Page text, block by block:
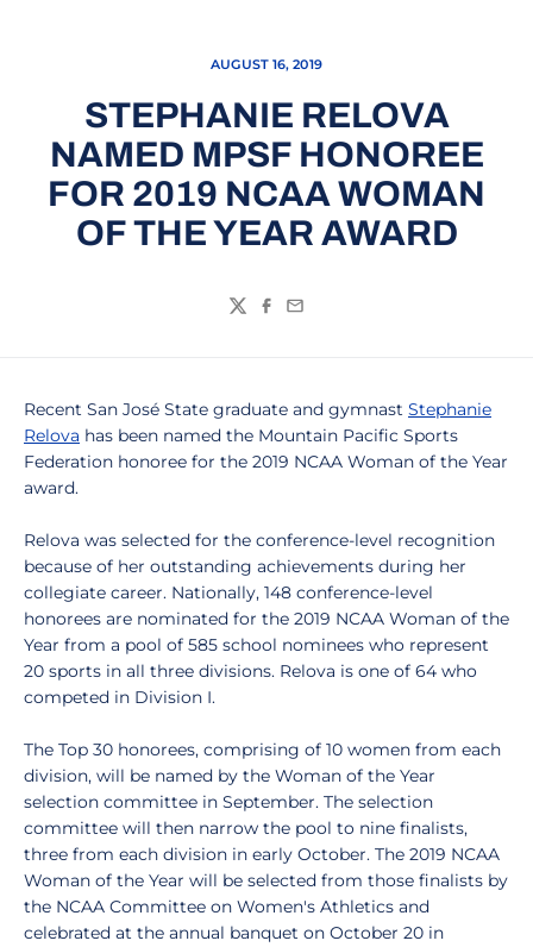
AUGUST 16, 2019
STEPHANIE RELOVA
NAMED MPSF HONOREE
FOR 2019 NCAA WOMAN
OF THE YEAR AWARD
TwitterFacebook
Email
Recent San José State graduate and gymnast Stephanie
Relova has been named the Mountain Pacific Sports
Federation honoree for the 2019 NCAA Woman of the Year
award.
Relova was selected for the conference-level recognition
because of her outstanding achievements during her
collegiate career. Nationally, 148 conference-level
honorees are nominated for the 2019 NCAA Woman of the
Year from a pool of 585 school nominees who represent
20 sports in all three divisions. Relova is one of 64 who
competed in Division I.
The Top 30 honorees, comprising of 10 women from each
division, will be named by the Woman of the Year
selection committee in September. The selection
committee will then narrow the pool to nine finalists,
three from each division in early October. The 2019 NCAA
Woman of the Year will be selected from those finalists by
the NCAA Committee on Women's Athletics and
celebrated at the annual banquet on October 20 in